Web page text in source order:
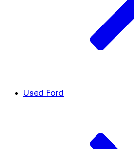
Used Ford